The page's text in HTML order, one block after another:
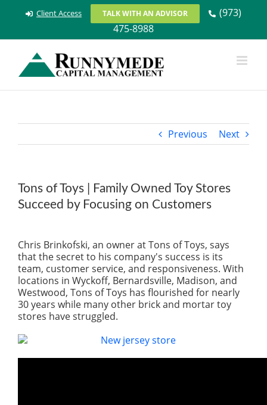
Client Access TALK WITH AN ADVISOR
(973)
475-8988
Previous Next
Tons of Toys | Family Owned Toy Stores
Succeed by Focusing on Customers
Larger
Image
Chris Brinkofski, an owner at Tons of Toys, says
that the secret to his company's success is its
team, customer service, and responsiveness. With
locations in Wyckoff, Bernardsville, Madison, and
Westwood, Tons of Toys has flourished for nearly
30 years while many other brick and mortar toy
stores have struggled.